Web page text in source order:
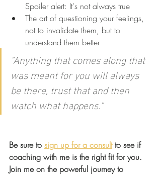
Spoiler alert: It's not always true
The art of questioning your feelings,
not to invalidate them, but to
understand them better
"Anything that comes along that
was meant for you will always
be there, trust that and then
watch what happens."
Be sure to sign up for a consult to see if
coaching with me is the right fit for you.
Join me on the powerful journey to